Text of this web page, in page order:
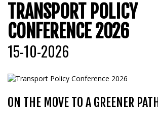
TRANSPORT POLICY
CONFERENCE 2026
15-10-2026
ON THE MOVE TO A GREENER PATH